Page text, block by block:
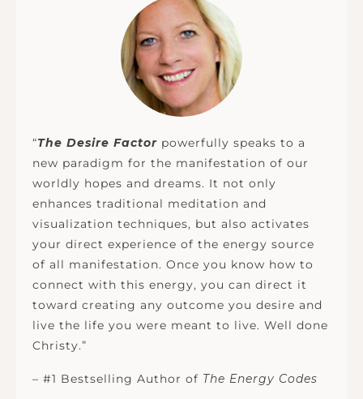
“The Desire Factor powerfully speaks to a
new paradigm for the manifestation of our
worldly hopes and dreams. It not only
enhances traditional meditation and
visualization techniques, but also activates
your direct experience of the energy source
of all manifestation. Once you know how to
connect with this energy, you can direct it
toward creating any outcome you desire and
live the life you were meant to live. Well done
Christy.”
– #1 Bestselling Author of The Energy Codes